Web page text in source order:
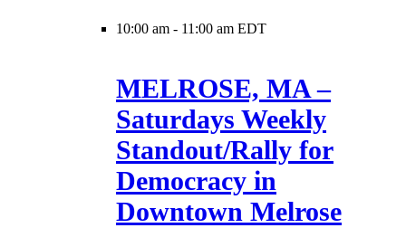
10:00 am - 11:00 am EDT
MELROSE, MA –
Saturdays Weekly
Standout/Rally for
Democracy in
Downtown Melrose